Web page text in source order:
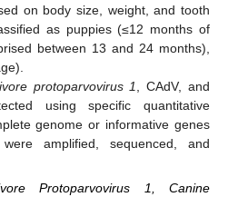
on body size, weight, and tooth
as puppies (≤12 months of
between 13 and 24 months),
protoparvovirus 1
, CAdV, and
using specific quantitative
genome or informative genes
amplified, sequenced, and
Protoparvovirus 1, Canine